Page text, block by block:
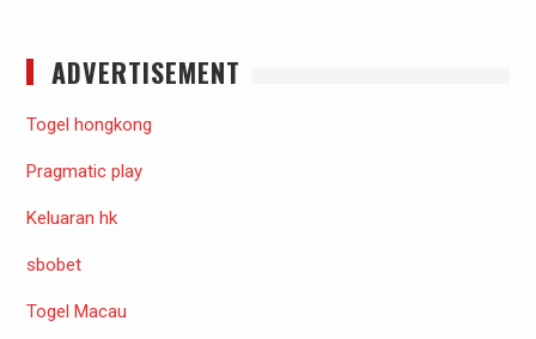
ADVERTISEMENT
Togel hongkong
Pragmatic play
Keluaran hk
sbobet
Togel Macau